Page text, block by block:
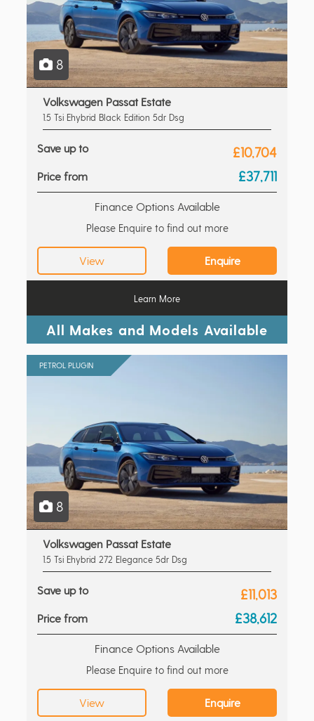
8
Volkswagen Passat Estate
1.5 Tsi Ehybrid Black Edition 5dr Dsg
Save up to £10,704
Price from £37,711
Finance Options Available
Please Enquire to find out more
View Enquire
Learn More
All Makes and Models Available
8
PETROL PLUGIN
Volkswagen Passat Estate
1.5 Tsi Ehybrid 272 Elegance 5dr Dsg
Save up to £11,013
Price from £38,612
Finance Options Available
Please Enquire to find out more
View Enquire